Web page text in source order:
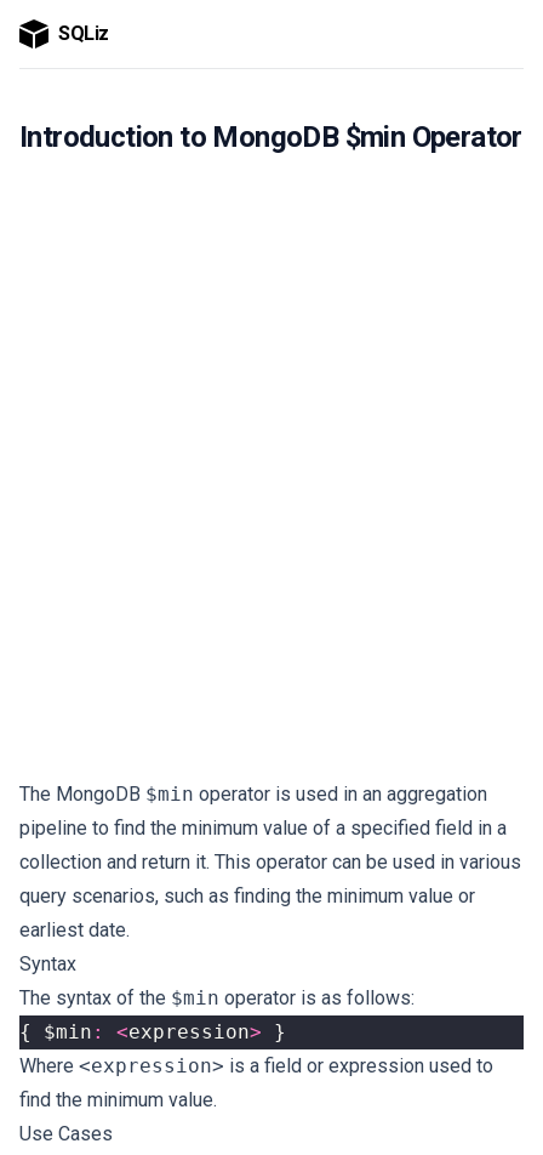
SQLiz
Introduction to MongoDB $min Operator
The MongoDB $min operator is used in an aggregation
pipeline to find the minimum value of a specified field in a
collection and return it. This operator can be used in various
query scenarios, such as finding the minimum value or
earliest date.
Syntax
The syntax of the $min operator is as follows:
{
$min : <expression>
}
Where <expression> is a field or expression used to
find the minimum value.
Use Cases